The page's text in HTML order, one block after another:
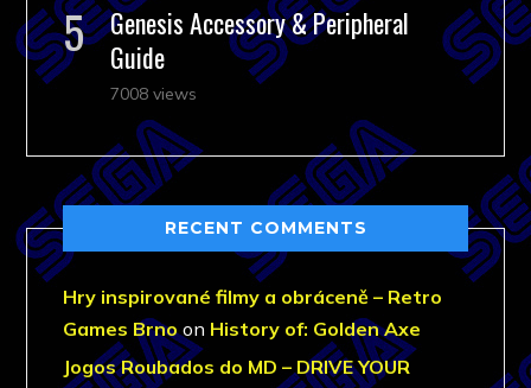
Genesis Accessory & Peripheral
Guide
7008 views
RECENT COMMENTS
Hry inspirované filmy a obráceně – Retro
Games Brnoon History of: Golden Axe
Jogos Roubados do MD – DRIVE YOUR